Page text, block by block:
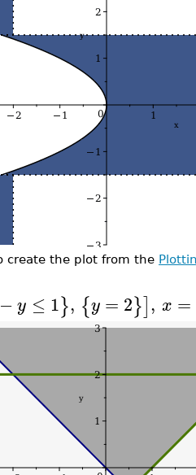
create the plot from the
− y ≤ 1}, {y = 2}], x =